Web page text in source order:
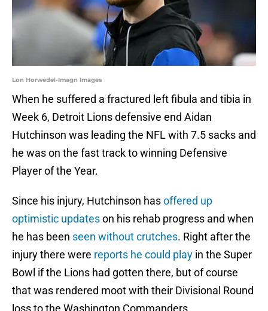
Lon Horwedel-Imagn Images
When he suffered a fractured left fibula and tibia in
Week 6, Detroit Lions defensive end Aidan
Hutchinson was leading the NFL with 7.5 sacks and
he was on the fast track to winning Defensive
Player of the Year.
Since his injury, Hutchinson hasoffered up
optimistic updateson his rehab progress and when
he has been seen without crutches. Right after the
injury there were reports he could play in the Super
Bowl if the Lions had gotten there, but of course
that was rendered moot with their Divisional Round
loss to the Washington Commanders.